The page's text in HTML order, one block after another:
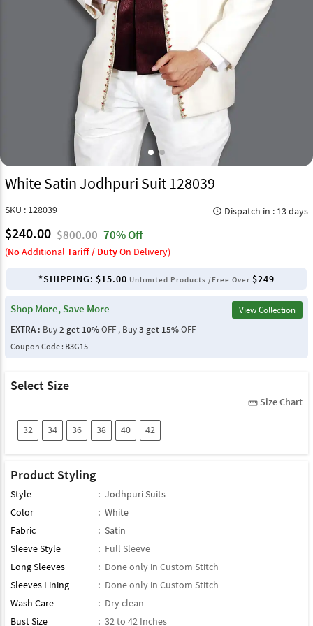
White Satin Jodhpuri Suit 128039
SKU : 128039 query_builder Dispatch in : 13 days
$240.00 $800.00 70% Off
(No Additional Tariff / DutyOn Delivery)
*SHIPPING: $15.00 Unlimited Products /Free Over $249
Shop More, Save More
View Collection
EXTRA : Buy2 get 10%OFF , Buy3 get 15%OFF
Coupon Code : B3G15
Select Size
straighten Size Chart
32 34 36 38 40 42
Product Styling
Style : Jodhpuri Suits
Color
: White
Fabric
: Satin
Sleeve Style
: Full Sleeve
Long Sleeves
: Done only in Custom Stitch
Sleeves Lining
: Done only in Custom Stitch
Wash Care
: Dry clean
Bust Size
: 32 to 42 Inches